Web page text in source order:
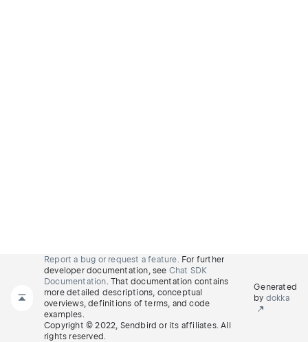
Report a bug or request a feature. For further
developer documentation, see Chat SDK
Documentation. That documentation contains
more detailed descriptions, conceptual
overviews, definitions of terms, and code
examples.
Copyright © 2022, Sendbird or its affiliates. All
rights reserved.
Generated
by dokka